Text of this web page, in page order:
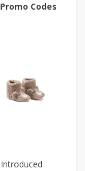
Codes